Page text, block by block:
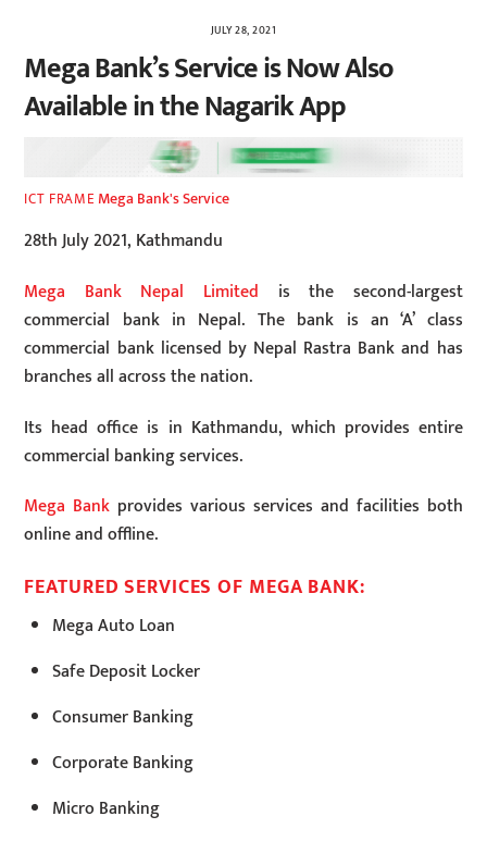
JULY 28, 2021
Mega Bank’s Service is Now Also
Available in the Nagarik App
ICT FRAME Mega Bank's Service
28th July 2021, Kathmandu
Mega Bank Nepal Limited is the second-largest
commercial bank in Nepal. The bank is an ‘A’ class
commercial bank licensed by Nepal Rastra Bank and has
branches all across the nation.
Its head office is in Kathmandu, which provides entire
commercial banking services.
Mega Bank provides various services and facilities both
online and offline.
FEATURED SERVICES OF MEGA BANK:
Mega Auto Loan
Safe Deposit Locker
Consumer Banking
Corporate Banking
Micro Banking